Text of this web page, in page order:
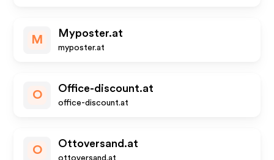
M
Myposter.at
myposter.at
O
Office-discount.at
office-discount.at
O
Ottoversand.at
ottoversand.at